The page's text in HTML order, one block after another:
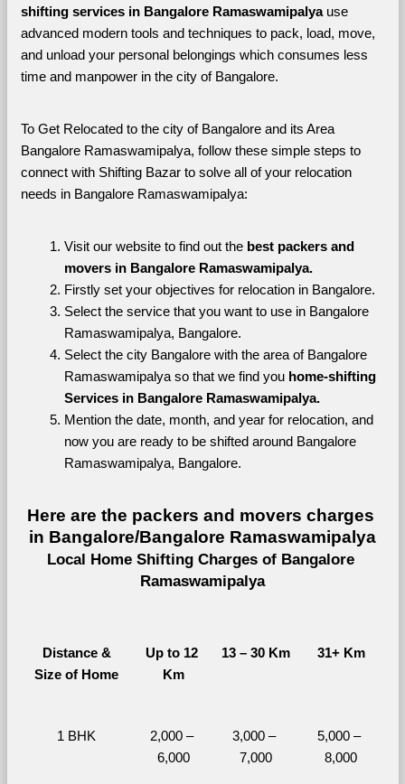
shifting services in Bangalore Ramaswamipalya use
advanced modern tools and techniques to pack, load, move,
and unload your personal belongings which consumes less
time and manpower in the city of Bangalore.
To Get Relocated to the city of Bangalore and its Area
Bangalore Ramaswamipalya, follow these simple steps to
connect with Shifting Bazar to solve all of your relocation
needs in Bangalore Ramaswamipalya:
Visit our website to find out the best packers and
movers in Bangalore Ramaswamipalya.
Firstly set your objectives for relocation in Bangalore.
Select the service that you want to use in Bangalore
Ramaswamipalya, Bangalore.
Select the city Bangalore with the area of Bangalore
Ramaswamipalya so that we find you home-shifting
Services in Bangalore Ramaswamipalya.
Mention the date, month, and year for relocation, and
now you are ready to be shifted around Bangalore
Ramaswamipalya, Bangalore.
Here are the packers and movers charges
in Bangalore/Bangalore Ramaswamipalya
Local Home Shifting Charges of Bangalore
Ramaswamipalya
Distance &
Size of Home
Up to 12
Km
13 – 30 Km 31+ Km
1 BHK
2,000 –
6,000
3,000 –
7,000
5,000 –
8,000